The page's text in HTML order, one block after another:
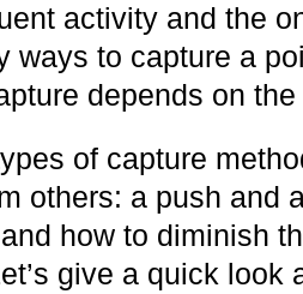
activity and the
ways to capture a
depends on
of capture
others: a push and
how to diminish
give a quick look